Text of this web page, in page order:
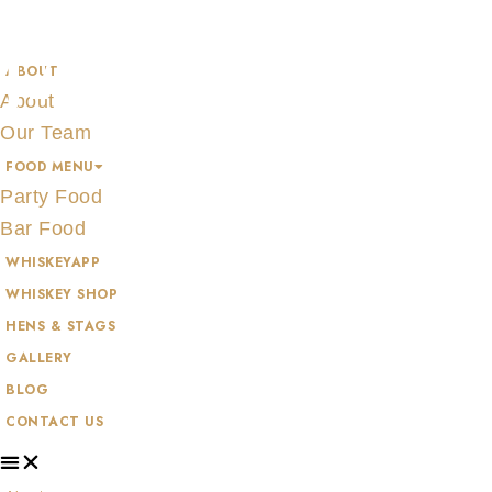
content
ABOUT
About
Our Team
FOOD MENU
Party Food
Bar Food
WHISKEYAPP
WHISKEY SHOP
HENS & STAGS
GALLERY
BLOG
CONTACT US
JAMESON